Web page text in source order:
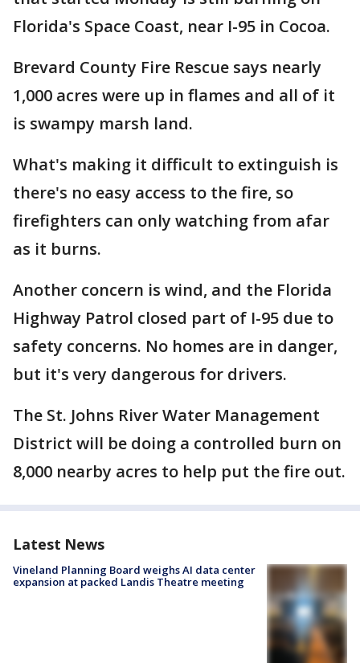
Florida's Space Coast, near I-95 in Cocoa.
Brevard County Fire Rescue says nearly
1,000 acres were up in flames and all of it
is swampy marsh land.
What's making it difficult to extinguish is
there's no easy access to the fire, so
firefighters can only watching from afar
as it burns.
Another concern is wind, and the Florida
Highway Patrol closed part of I-95 due to
safety concerns. No homes are in danger,
but it's very dangerous for drivers.
The St. Johns River Water Management
District will be doing a controlled burn on
8,000 nearby acres to help put the fire out.
Latest News
Vineland Planning Board weighs AI data center
expansion at packed Landis Theatre meeting